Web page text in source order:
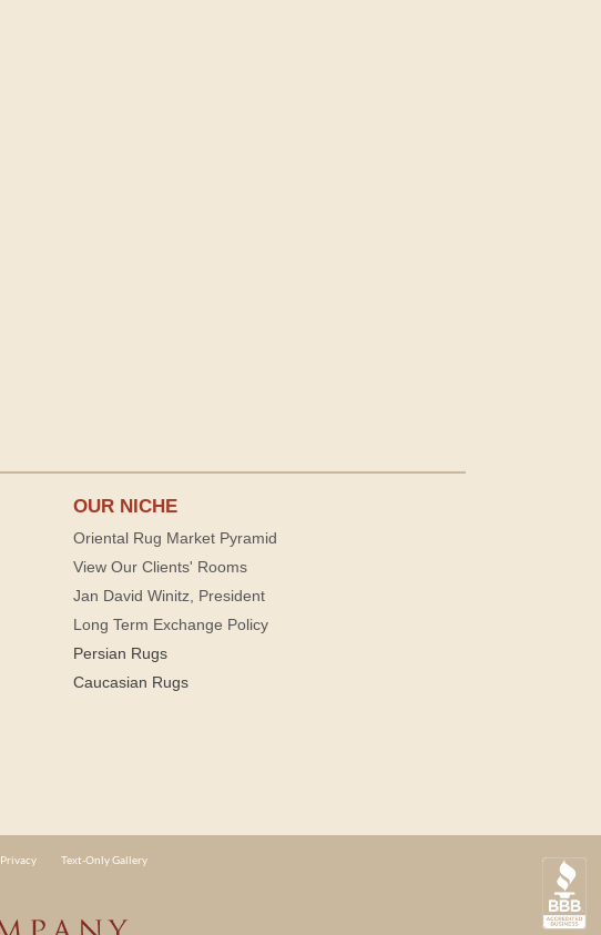
OUR NICHE
Oriental Rug Market Pyramid
View Our Clients' Rooms
Jan David Winitz, President
Long Term Exchange Policy
Persian Rugs
Caucasian Rugs
Privacy Text-Only Gallery